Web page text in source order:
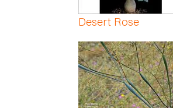
Desert Rose